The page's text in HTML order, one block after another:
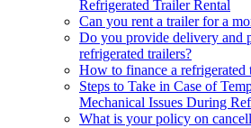
Refrigerated Trailer Rental
Can you rent a trailer for a
Do you provide delivery and
refrigerated trailers?
How to finance a refrigerated
Steps to Take in Case of
Mechanical Issues During
What is your policy on